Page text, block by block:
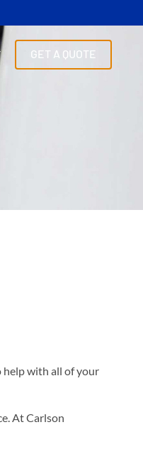
GET A QUOTE
help with all of your
At Carlson